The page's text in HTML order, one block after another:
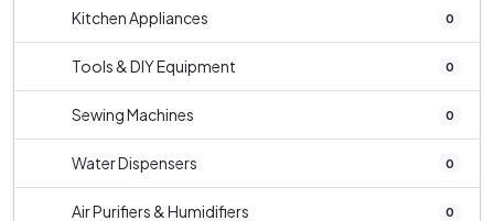
Kitchen Appliances 0
Tools & DIY Equipment 0
Sewing Machines 0
Water Dispensers 0
Air Purifiers & Humidifiers 0